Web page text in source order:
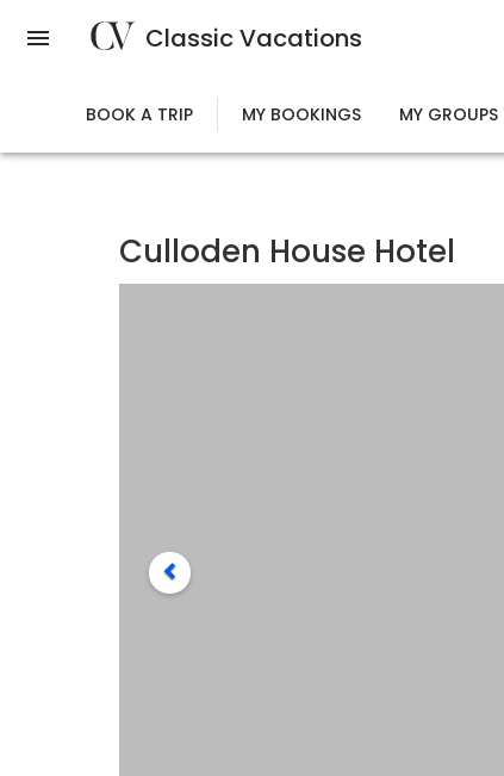
Classic Vacations
BOOK A TRIP MY BOOKINGS MY GROUPS
Culloden House Hotel